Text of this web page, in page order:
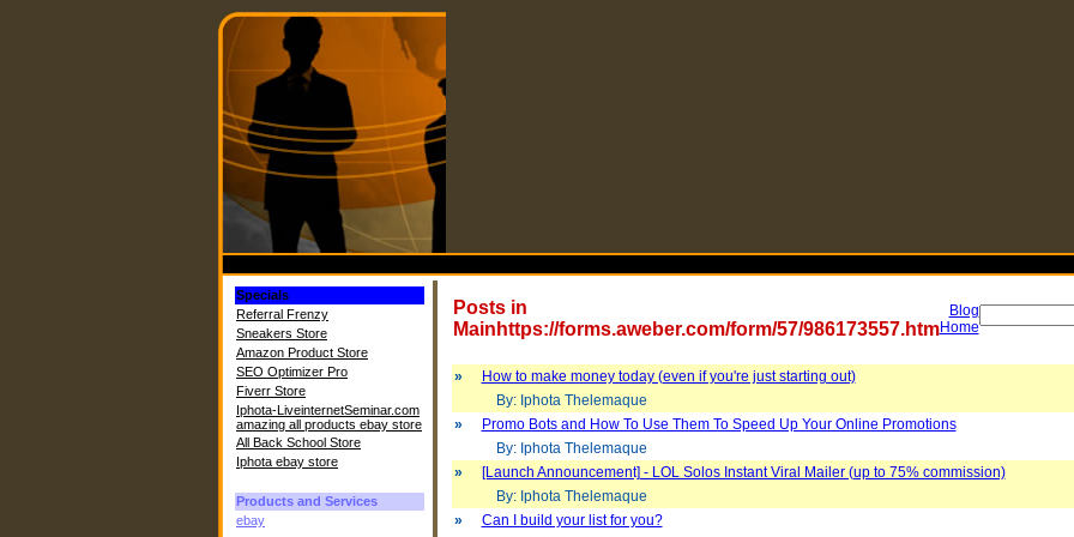
Specials
Referral Frenzy
Sneakers Store
Amazon Product Store
SEO Optimizer Pro
Fiverr Store
Iphota-LiveinternetSeminar.com
amazing all products ebay store
All Back School Store
Iphota ebay store
Products and Services
ebay
Posts in
Mainhttps://forms.aweber.com/form/57/986173557.htm
Blog
Home
»
How to make money today (even if you're just starting out)
By: Iphota Thelemaque
»
Promo Bots and How To Use Them To Speed Up Your Online Promotions
By: Iphota Thelemaque
»
[Launch Announcement] - LOL Solos Instant Viral Mailer (up to 75% commission)
By: Iphota Thelemaque
»
Can I build your list for you?